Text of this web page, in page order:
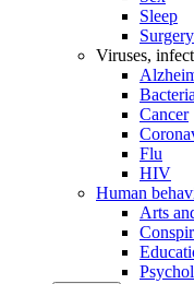
Sleep
Surgery
Viruses,
Cancer
Flu
HIV
Human
Arts